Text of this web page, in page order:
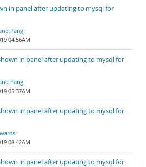
in panel after updating to mysql for
Pang
04:56AM
in panel after updating to mysql for
Pang
05:37AM
in panel after updating to mysql for
08:42AM
in panel after updating to mysql for